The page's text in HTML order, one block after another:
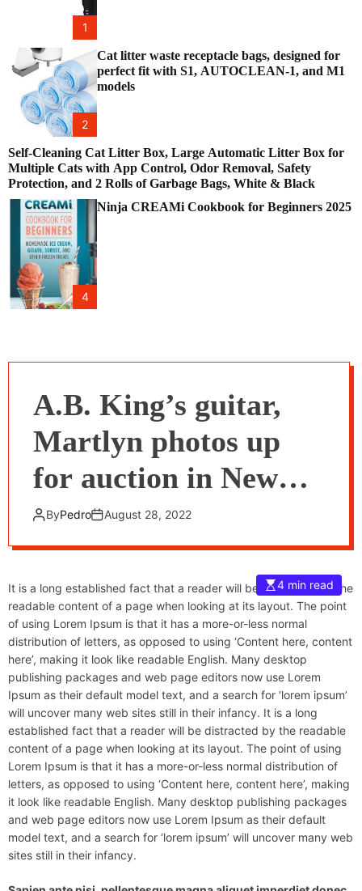
1
2
Cat litter waste receptacle bags, designed for
perfect fit with S1, AUTOCLEAN-1, and M1
models
Self-Cleaning Cat Litter Box, Large Automatic Litter Box for
Multiple Cats with App Control, Odor Removal, Safety
Protection, and 2 Rolls of Garbage Bags, White & Black
4
Ninja CREAMi Cookbook for Beginners 2025
A.B. King’s guitar,
Martlyn photos up
for auction in New
York
ByPedro August 28, 2022
4 min read
It is a long established fact that a reader will be distracted by the
readable content of a page when looking at its layout. The point
of using Lorem Ipsum is that it has a more-or-less normal
distribution of letters, as opposed to using ‘Content here, content
here’, making it look like readable English. Many desktop
publishing packages and web page editors now use Lorem
Ipsum as their default model text, and a search for ‘lorem ipsum’
will uncover many web sites still in their infancy. It is a long
established fact that a reader will be distracted by the readable
content of a page when looking at its layout. The point of using
Lorem Ipsum is that it has a more-or-less normal distribution of
letters, as opposed to using ‘Content here, content here’, making
it look like readable English. Many desktop publishing packages
and web page editors now use Lorem Ipsum as their default
model text, and a search for ‘lorem ipsum’ will uncover many web
sites still in their infancy.